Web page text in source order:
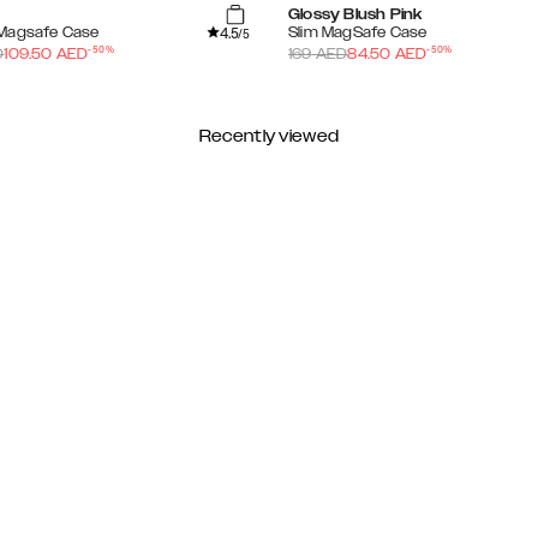
Case 4.5/5
109.50 AED-50%
Glossy Blush Pink
Slim MagSafe Case
169AED84.50 AED-50%
Recently viewed